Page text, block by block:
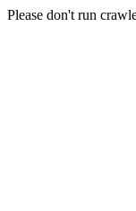
Please don't run